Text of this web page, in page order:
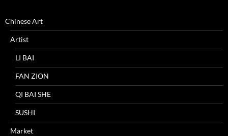
Chinese Art
Artist
LI BAI
FAN ZION
QI BAI SHE
SUSHI
Market